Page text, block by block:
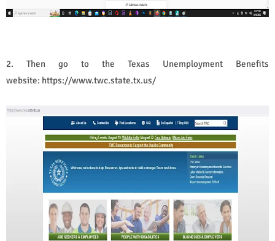
2. Then go to the Texas Unemployment Benefits
website: https://www.twc.state.tx.us/